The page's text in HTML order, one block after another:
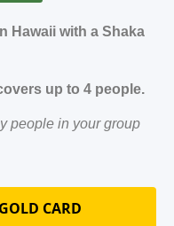
Hawaii with a Shaka
up to 4 people.
people in your group
CARD